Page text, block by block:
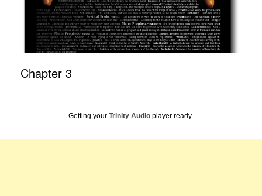
Chapter 3
Getting your Trinity Audio player ready...